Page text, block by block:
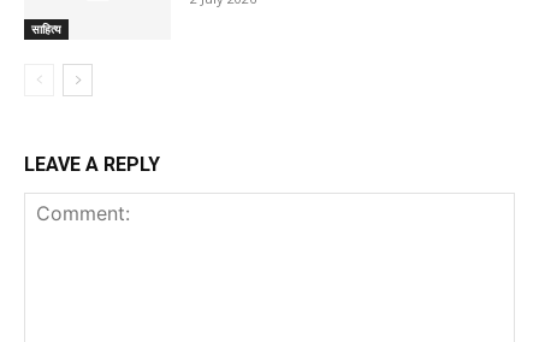
साहित्य
LEAVE A REPLY